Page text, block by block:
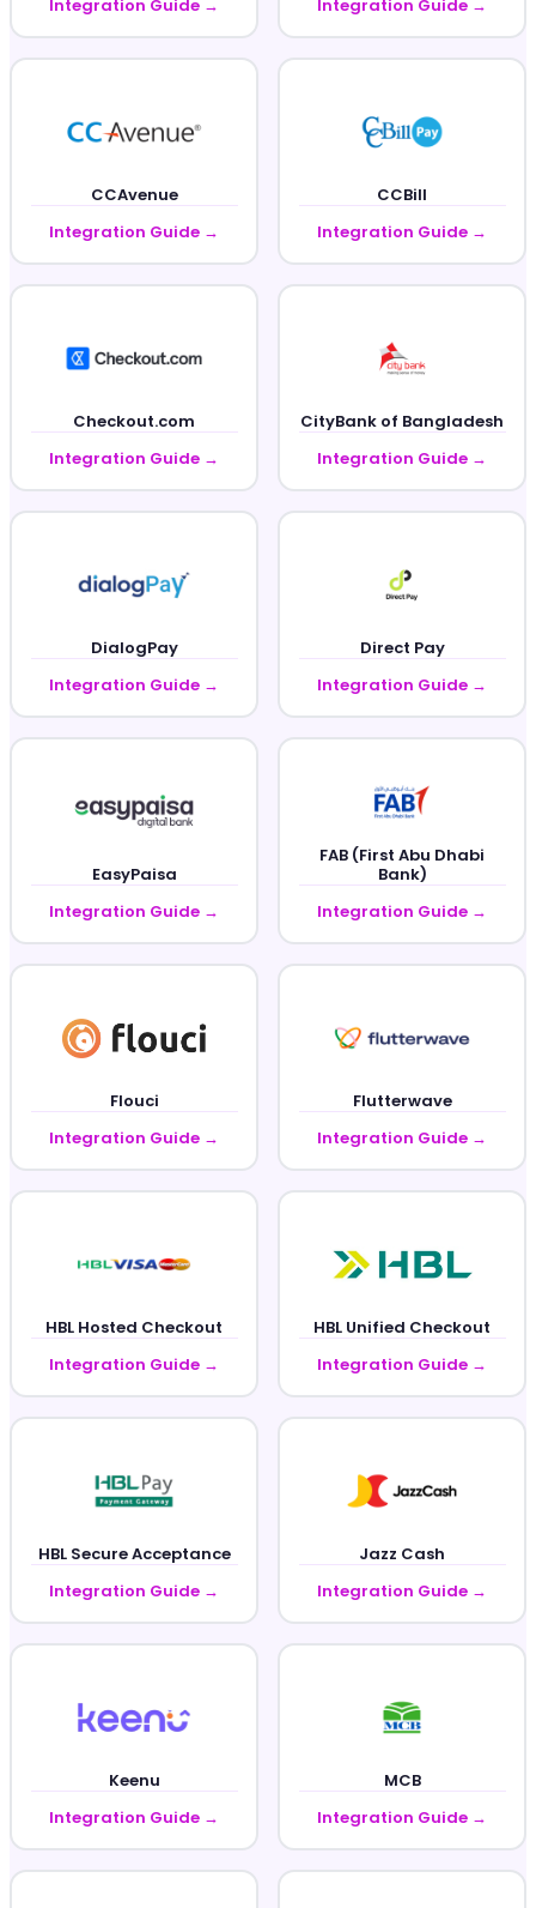
Integration Guide → Integration Guide →
CCAvenue
Integration Guide →
CCBill
Integration Guide →
Checkout.com
Integration Guide →
CityBank of Bangladesh
Integration Guide →
DialogPay
Integration Guide →
Direct Pay
Integration Guide →
EasyPaisa
Integration Guide →
FAB (First Abu Dhabi
Bank)
Integration Guide →
Flouci
Integration Guide →
Flutterwave
Integration Guide →
HBL Hosted Checkout
Integration Guide →
HBL Unified Checkout
Integration Guide →
HBL Secure Acceptance
Integration Guide →
Jazz Cash
Integration Guide →
Keenu
Integration Guide →
MCB
Integration Guide →